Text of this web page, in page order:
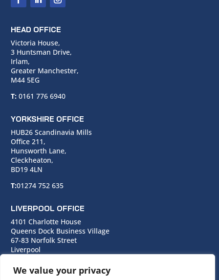
We value your privacy
HEAD OFFICE
Victoria House,
3 Huntsman Drive,
Irlam,
Greater Manchester,
M44 5EG
T: 0161 776 6940
YORKSHIRE OFFICE
HUB26 Scandinavia Mills
Office 211,
Hunsworth Lane,
Cleckheaton,
BD19 4LN
T:01274 752 635
LIVERPOOL OFFICE
4101 Charlotte House
Queens Dock Business Village
67-83 Norfolk Street
Liverpool
T:0151 706 0713